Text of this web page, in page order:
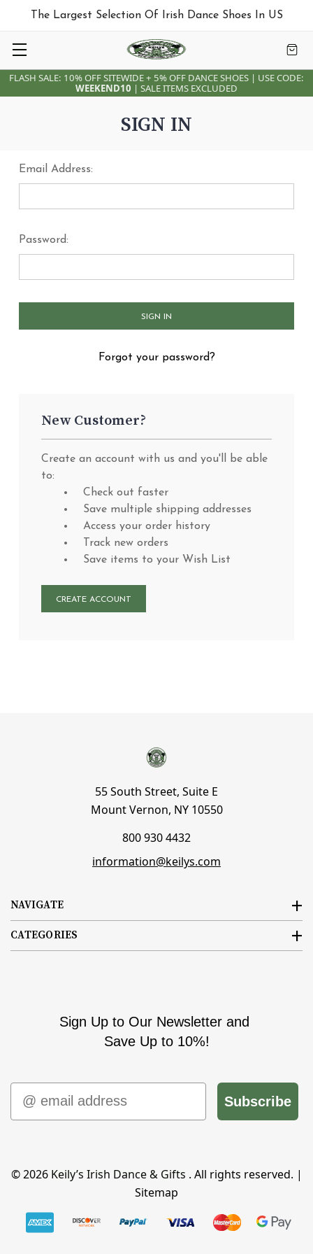
FLASH SALE: 10% OFF SITEWIDE + 5% OFF DANCE SHOES | USE CODE:
WEEKEND10 | SALE ITEMS EXCLUDED
The Largest Selection Of Irish Dance Shoes In US
SIGN IN
Email Address:
Password:
Forgot your password?
New Customer?
Create an account with us and you'll be able
to:
Check out faster
Save multiple shipping addresses
Access your order history
Track new orders
Save items to your Wish List
CREATE ACCOUNT
NAVIGATE
CATEGORIES
55 South Street, Suite E
Mount Vernon, NY 10550
800 930 4432
information@keilys.com
Sign Up to Our Newsletter and
Save Up to 10%!
Email
Subscribe
© 2026 Keily’s Irish Dance & Gifts . All rights reserved. |
Sitemap